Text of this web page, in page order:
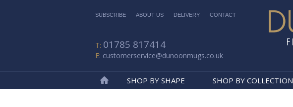
SUBSCRIBE ABOUT US DELIVERY CONTACT
01785 817414
customerservice@dunoonmugs.co.uk
SHOP BY SHAPE SHOP BY COLLECTION